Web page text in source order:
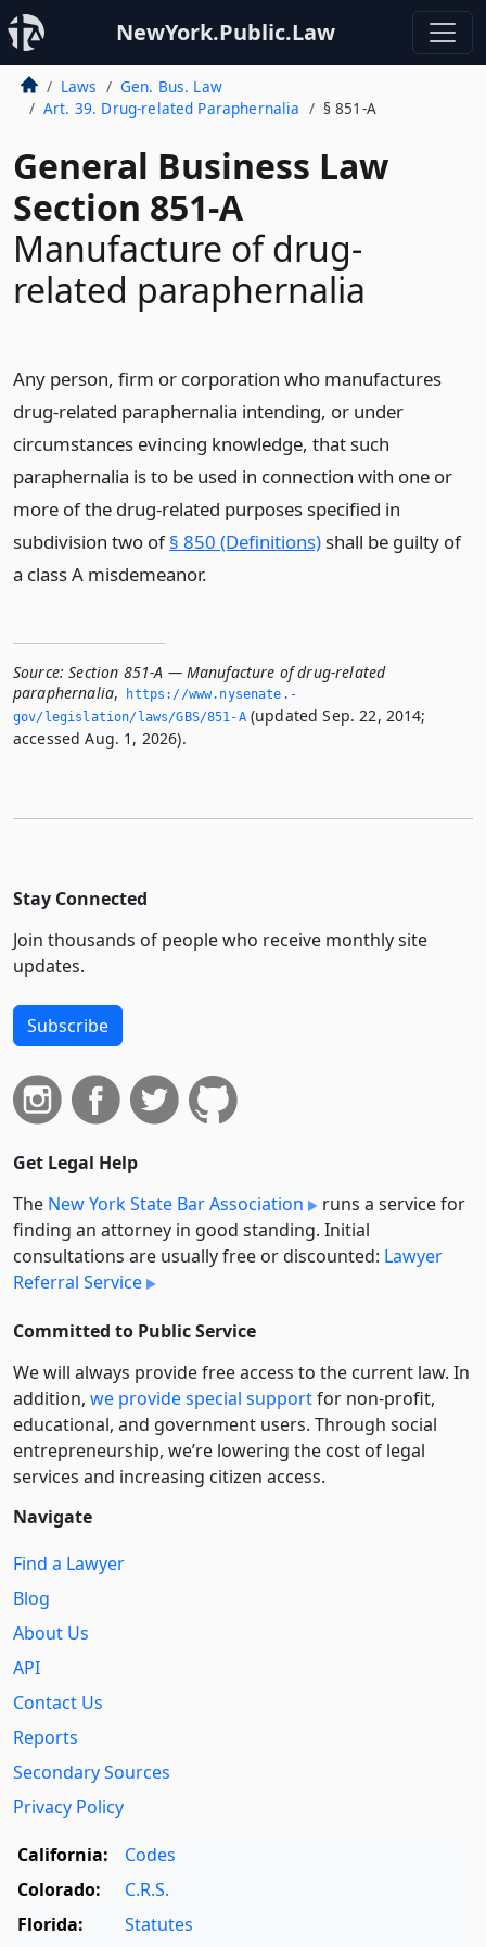
NewYork.Public.Law
Laws
Gen. Bus. Law
Art. 39. Drug-related Paraphernalia
§ 851-A
General Business Law
Section 851-A
Manufacture of drug-
related paraphernalia
Any person, firm or corporation who manufactures
drug-related paraphernalia intending, or under
circumstances evincing knowledge, that such
paraphernalia is to be used in connection with one or
more of the drug-related purposes specified in
subdivision two of§ 850 (Definitions)shall be guilty of
a class A misdemeanor.
Source: Section 851-A — Manufacture of drug-related
paraphernalia,
https://www.­nysenate.­
gov/legislation/laws/GBS/851-A(updated Sep. 22, 2014;
accessed Aug. 1, 2026).
Stay Connected
Join thousands of people who receive monthly site
updates.
Subscribe
Get Legal Help
The New York State Bar Association
runs a service for
finding an attorney in good standing. Initial
consultations are usually free or discounted: Lawyer
Referral Service
Committed to Public Service
We will always provide free access to the current law. In
addition, we provide special supportfor non-profit,
educational, and government users. Through social
entre­pre­neurship, we’re lowering the cost of legal
services and increasing citizen access.
Navigate
Find a Lawyer
Blog
About Us
API
Contact Us
Reports
Secondary Sources
Privacy Policy
California:
Codes
Colorado:
C.R.S.
Florida:
Statutes